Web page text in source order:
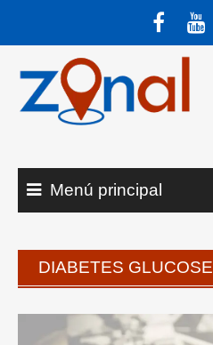
contenido
Menú principal
DIABETES GLUCOSE